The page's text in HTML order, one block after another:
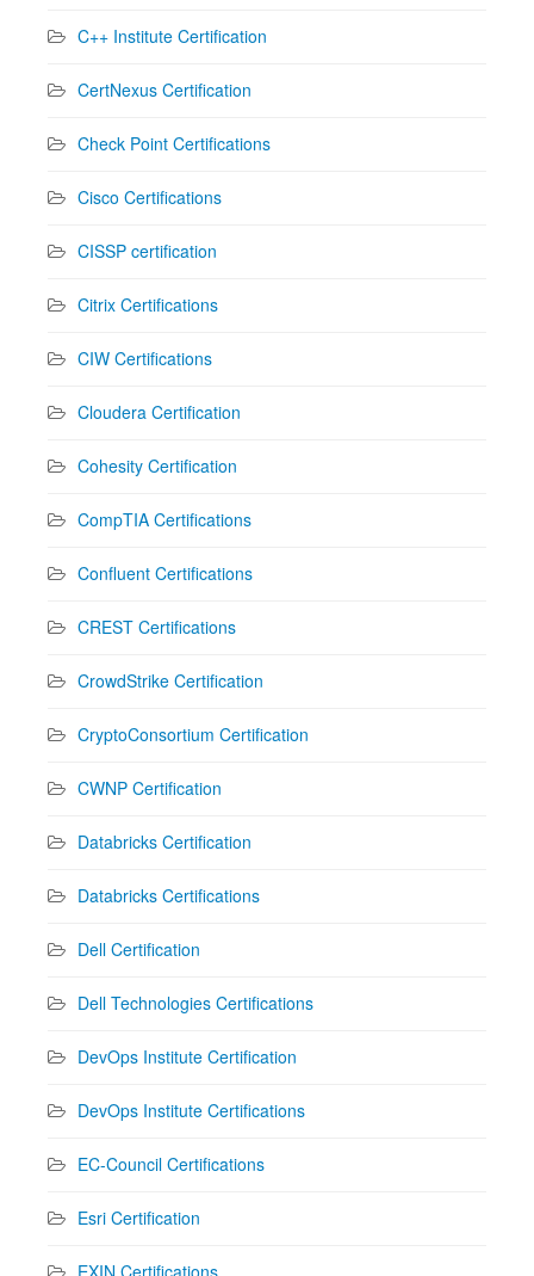
C++ Institute Certification
CertNexus Certification
Check Point Certifications
Cisco Certifications
CISSP certification
Citrix Certifications
CIW Certifications
Cloudera Certification
Cohesity Certification
CompTIA Certifications
Confluent Certifications
CREST Certifications
CrowdStrike Certification
CryptoConsortium Certification
CWNP Certification
Databricks Certification
Databricks Certifications
Dell Certification
Dell Technologies Certifications
DevOps Institute Certification
DevOps Institute Certifications
EC-Council Certifications
Esri Certification
EXIN Certifications